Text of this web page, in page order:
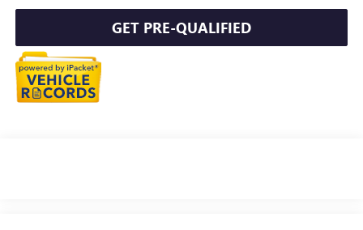
GET PRE-QUALIFIED